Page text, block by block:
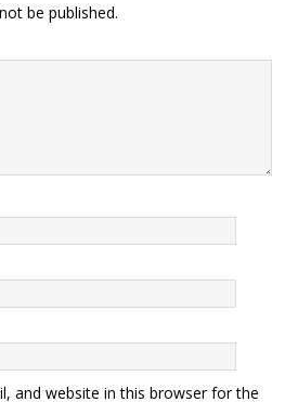
be published.
and website in this browser for the